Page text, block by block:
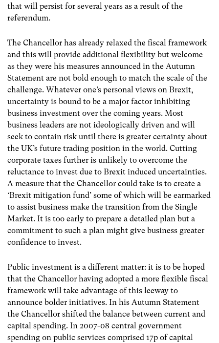
that will persist for several years as a result of the
referendum.
The Chancellor has already relaxed the fiscal framework
and this will provide additional flexibility but welcome
as they were his measures announced in the Autumn
Statement are not bold enough to match the scale of the
challenge. Whatever one’s personal views on Brexit,
uncertainty is bound to be a major factor inhibiting
business investment over the coming years. Most
business leaders are not ideologically driven and will
seek to contain risk until there is greater certainty about
the UK’s future trading position in the world. Cutting
corporate taxes further is unlikely to overcome the
reluctance to invest due to Brexit induced uncertainties.
A measure that the Chancellor could take is to create a
‘Brexit mitigation fund’ some of which will be earmarked
to assist business make the transition from the Single
Market. It is too early to prepare a detailed plan but a
commitment to such a plan might give business greater
confidence to invest.
Public investment is a different matter: it is to be hoped
that the Chancellor having adopted a more flexible fiscal
framework will take advantage of this leeway to
announce bolder initiatives. In his Autumn Statement
the Chancellor shifted the balance between current and
capital spending. In 2007-08 central government
spending on public services comprised 17p of capital